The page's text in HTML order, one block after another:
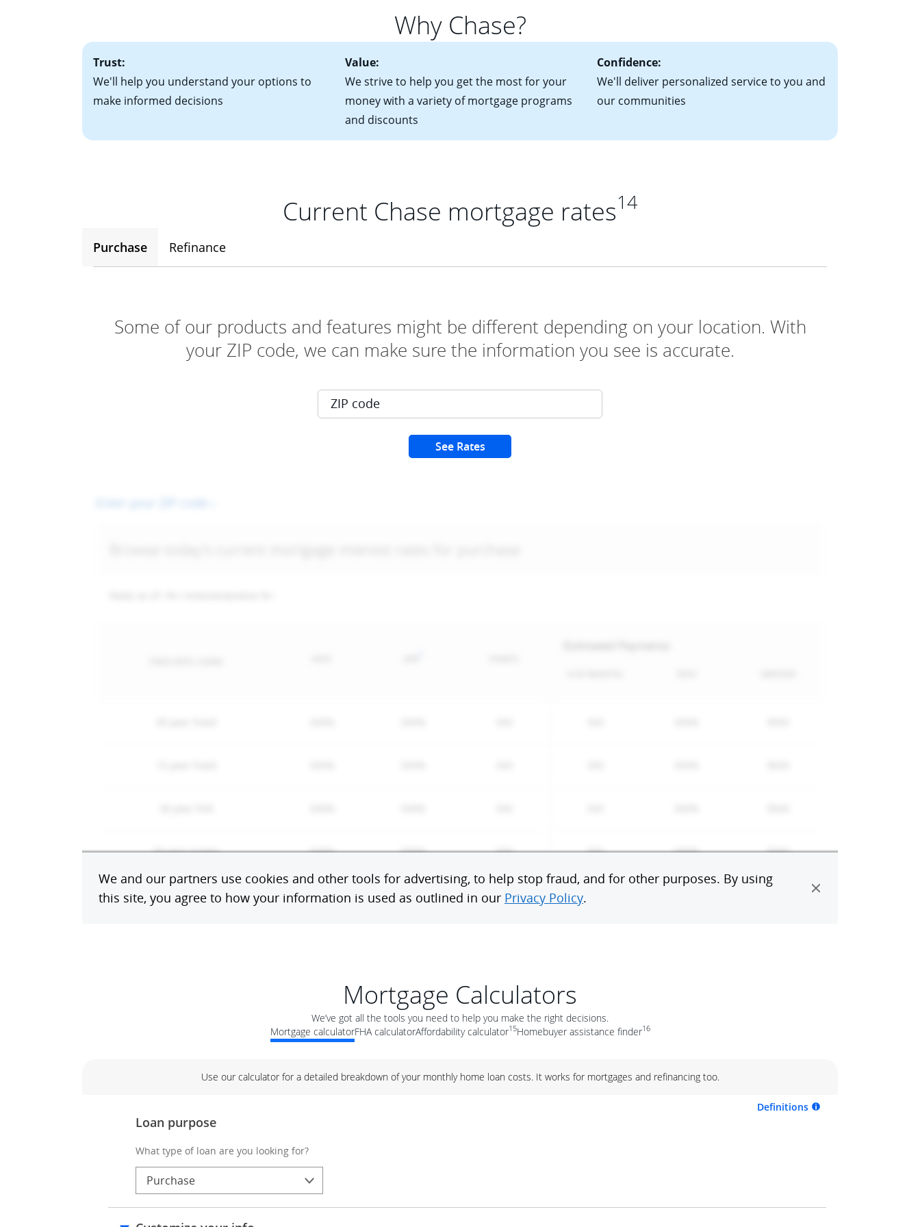
• A signed contract of sale (if you've already chosen your new home)
• Information on current debt, including car loans, student loans and credit cards
potential to go up each time your interest rate adjusts.
Why Chase?
Trust:
We'll help you understand your options to
make informed decisions
Value:
We strive to help you get the most for your
money with a variety of mortgage programs
and discounts
Confidence:
We'll deliver personalized service to you and
our communities
Current Chase mortgage rates14
Purchase Refinance
Mortgage Calculators
We’ve got all the tools you need to help you make the right decisions.
Mortgage calculatorFHA calculatorAffordability calculator15Homebuyer assistance finder16
Use our calculator for a detailed breakdown of your monthly home loan costs. It works for mortgages and refinancing too.